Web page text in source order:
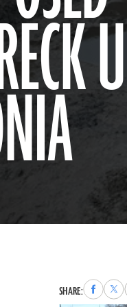
SHARE:Share
to
to